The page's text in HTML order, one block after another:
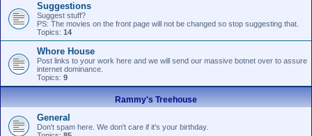
Suggestions
Suggest stuff?
PS: The movies on the front page will not be changed so stop suggesting that.
Topics: 14
Whore House
Post links to your work here and we will send our massive botnet over to assure
internet dominance.
Topics: 9
Rammy's Treehouse
General
Don't spam here. We don't care if it's your birthday.